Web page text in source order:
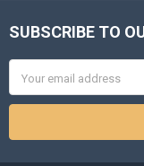
Footer
SUBSCRIBE TO
Address